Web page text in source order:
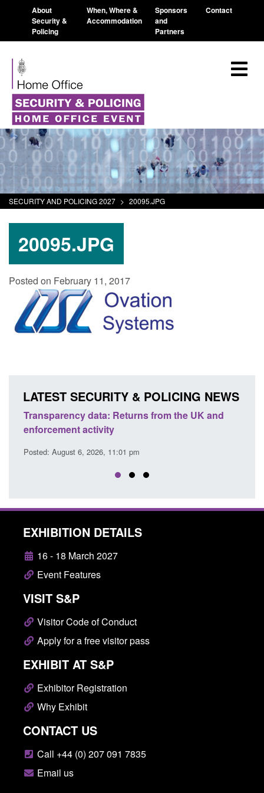
About
Security &
Policing
When, Where &
Accommodation
Sponsors
and
Partners
Contact
SECURITY AND POLICING 2027 > 20095.JPG
20095.JPG
Posted on February 11, 2017
LATEST SECURITY & POLICING NEWS
Transparency data: Returns from the UK and
enforcement activity
Posted: August 6, 2026, 11:01 pm
EXHIBITION DETAILS
16 - 18 March 2027
Event Features
VISIT S&P
Visitor Code of Conduct
Apply for a free visitor pass
EXHIBIT AT S&P
Exhibitor Registration
Why Exhibit
CONTACT US
Call +44 (0) 207 091 7835
Email us